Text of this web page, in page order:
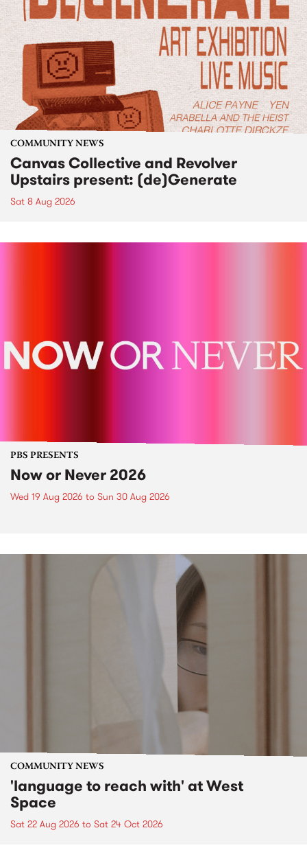
COMMUNITY NEWS
Canvas Collective and Revolver
Upstairs present: (de)Generate
Sat 8 Aug 2026
PBS PRESENTS
Now or Never 2026
Wed 19 Aug 2026 to Sun 30 Aug 2026
COMMUNITY NEWS
'language to reach with' at West
Space
Sat 22 Aug 2026 to Sat 24 Oct 2026